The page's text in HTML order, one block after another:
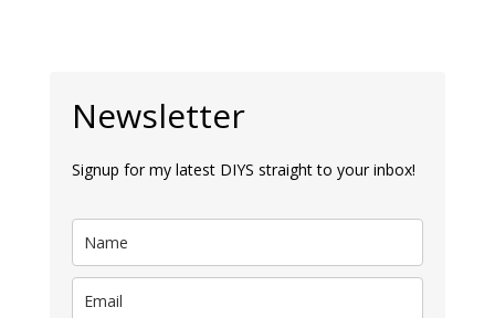
Newsletter
Signup for my latest DIYS straight to your inbox!